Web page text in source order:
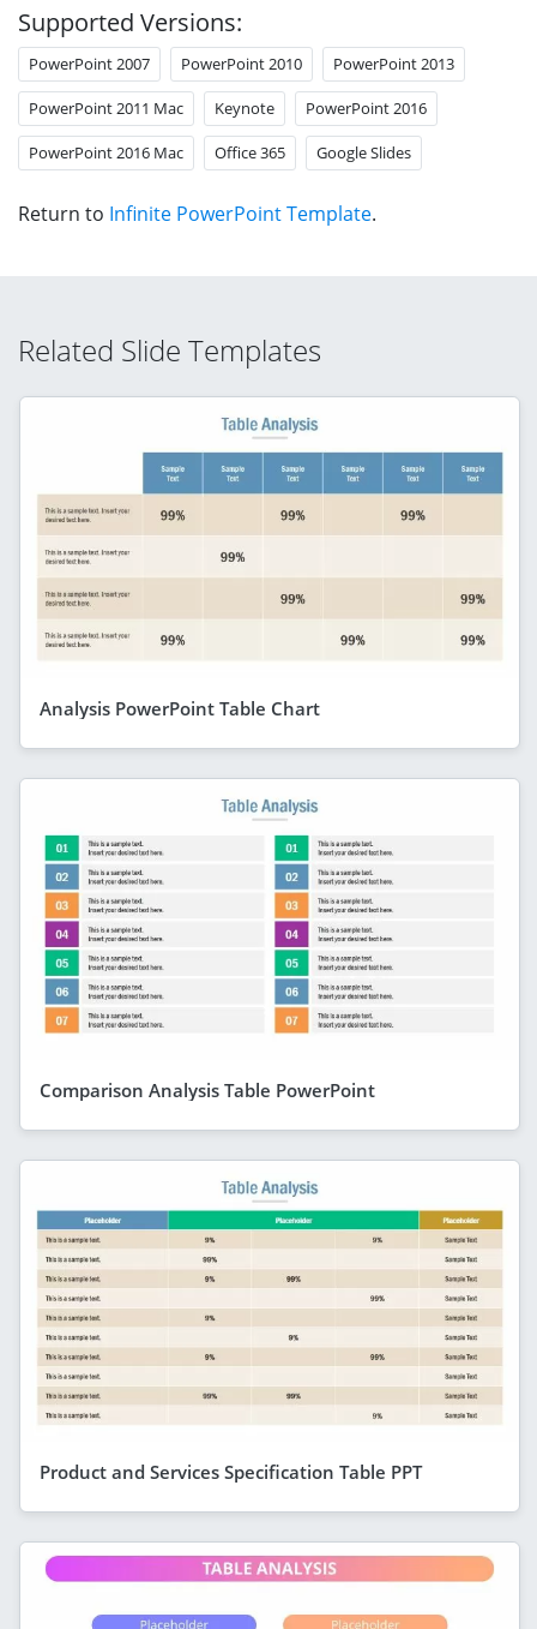
Supported Versions:
PowerPoint 2007 PowerPoint 2010 PowerPoint 2013
PowerPoint 2011 Mac Keynote PowerPoint 2016
PowerPoint 2016 Mac Office 365 Google Slides
Return to Infinite PowerPoint Template.
Related Slide Templates
Analysis PowerPoint Table Chart
Comparison Analysis Table PowerPoint
Product and Services Specification Table PPT